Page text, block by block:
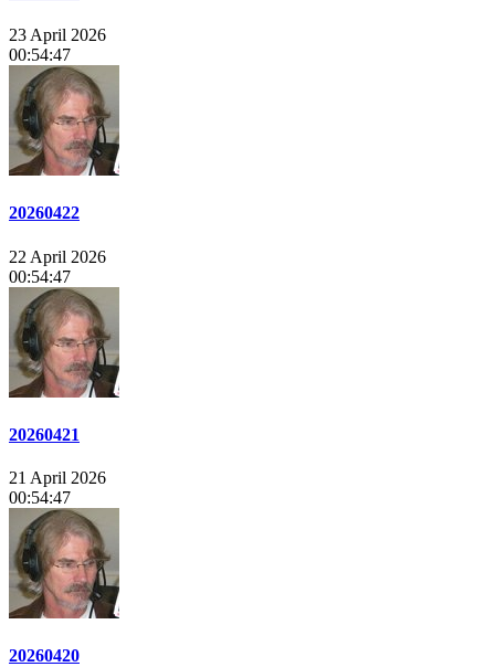
23 April 2026
00:54:47
20260422
22 April 2026
00:54:47
20260421
21 April 2026
00:54:47
20260420